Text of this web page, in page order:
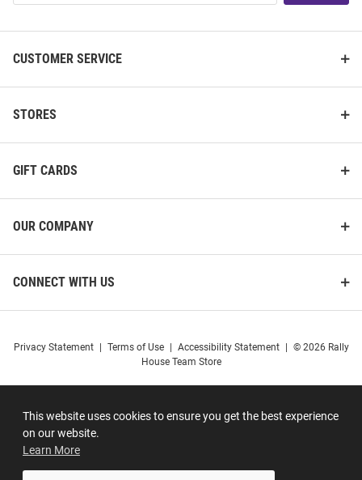
This website uses cookies to ensure you get the best experience
on our website.
Learn More
CUSTOMER SERVICE
STORES
GIFT CARDS
OUR COMPANY
CONNECT WITH US
Privacy Statement Terms of Use Accessibility Statement
© 2026 Rally
House Team Store